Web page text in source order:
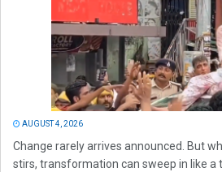
AUGUST 4, 2026
Change rarely arrives announced. But
stirs, transformation can sweep in like a